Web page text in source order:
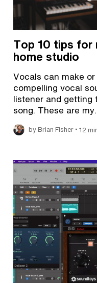
Top 10 tips for
home studio
Vocals can make
compelling vocal
listener and
song. These are
by Brian Fisher • 12